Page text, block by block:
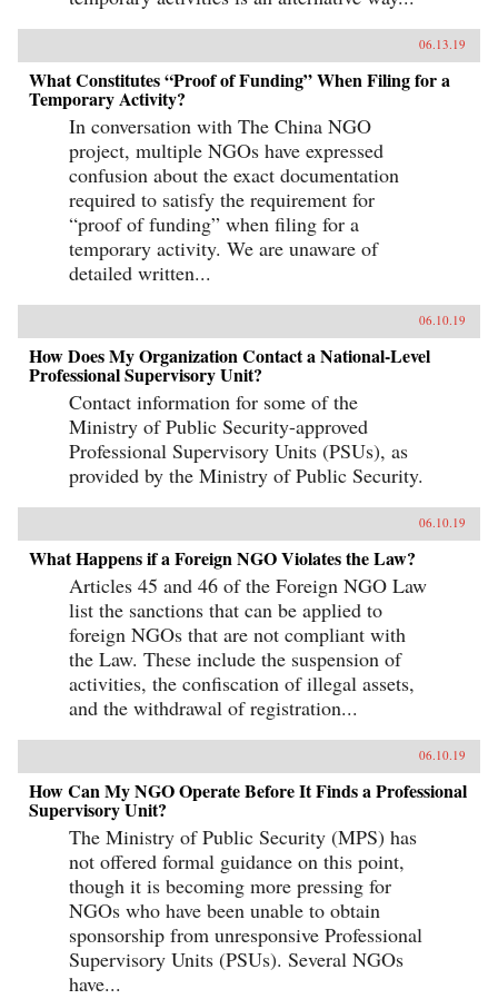
06.13.19
What Constitutes “Proof of Funding” When Filing for a
Temporary Activity?
In conversation with The China NGO
project, multiple NGOs have expressed
confusion about the exact documentation
required to satisfy the requirement for
“proof of funding” when filing for a
temporary activity. We are unaware of
detailed written...
06.10.19
How Does My Organization Contact a National-Level
Professional Supervisory Unit?
Contact information for some of the
Ministry of Public Security-approved
Professional Supervisory Units (PSUs), as
provided by the Ministry of Public Security.
06.10.19
What Happens if a Foreign NGO Violates the Law?
Articles 45 and 46 of the Foreign NGO Law
list the sanctions that can be applied to
foreign NGOs that are not compliant with
the Law. These include the suspension of
activities, the confiscation of illegal assets,
and the withdrawal of registration...
06.10.19
How Can My NGO Operate Before It Finds a Professional
Supervisory Unit?
The Ministry of Public Security (MPS) has
not offered formal guidance on this point,
though it is becoming more pressing for
NGOs who have been unable to obtain
sponsorship from unresponsive Professional
Supervisory Units (PSUs). Several NGOs
have...